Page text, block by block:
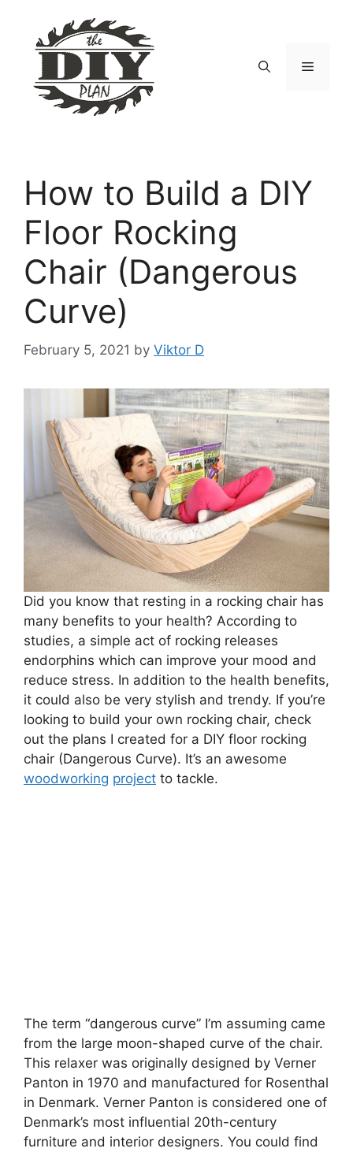
content
Menu
How to Build a DIY
Floor Rocking
Chair (Dangerous
Curve)
February 5, 2021 by Viktor D
Did you know that resting in a rocking chair has
many benefits to your health? According to
studies, a simple act of rocking releases
endorphins which can improve your mood and
reduce stress. In addition to the health benefits,
it could also be very stylish and trendy. If you’re
looking to build your own rocking chair, check
out the plans I created for a DIY floor rocking
chair (Dangerous Curve). It’s an awesome
woodworking project to tackle.
The term “dangerous curve” I’m assuming came
from the large moon-shaped curve of the chair.
This relaxer was originally designed by Verner
Panton in 1970 and manufactured for Rosenthal
in Denmark. Verner Panton is considered one of
Denmark’s most influential 20th-century
furniture and interior designers. You could find